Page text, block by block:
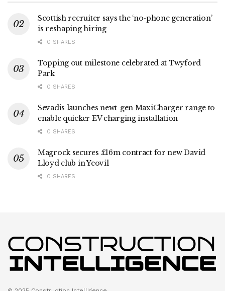
Scottish recruiter says the ‘no-phone generation’
is reshaping hiring
0 SHARES
Topping out milestone celebrated at Twyford
Park
0 SHARES
Sevadis launches newt-gen MaxiCharger range to
enable quicker EV charging installation
0 SHARES
Magrock secures £16m contract for new David
Lloyd club in Yeovil
0 SHARES